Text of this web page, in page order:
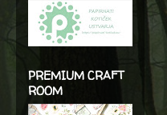
PREMIUM CRAFT
ROOM